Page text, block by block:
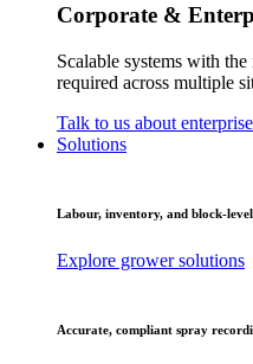
Corporate &
Scalable systems with
required across multiple
Talk to us about
Solutions
Labour, inventory, and block-
Explore grower solutions
Accurate, compliant spray